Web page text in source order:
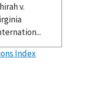
v.
Index